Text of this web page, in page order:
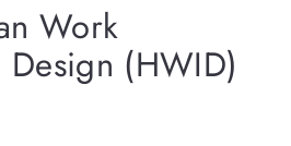
Work
Design (HWID)